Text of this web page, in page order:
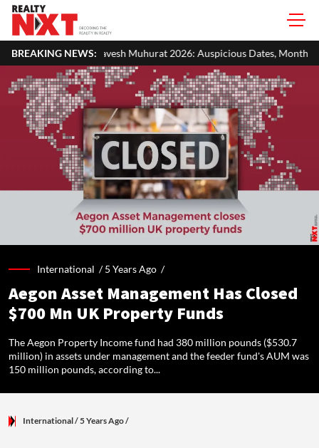
BREAKING NEWS:
Muhurat 2026: Auspicious Dates, Month-Wise List & Puja Guide
International /5 Years Ago /
Aegon Asset Management Has Closed
$700 Mn UK Property Funds
The Aegon Property Income fund had 380 million pounds ($530.7
million) in assets under management and the feeder fund's AUM was
150 million pounds, according to...
International/ 5 Years Ago/